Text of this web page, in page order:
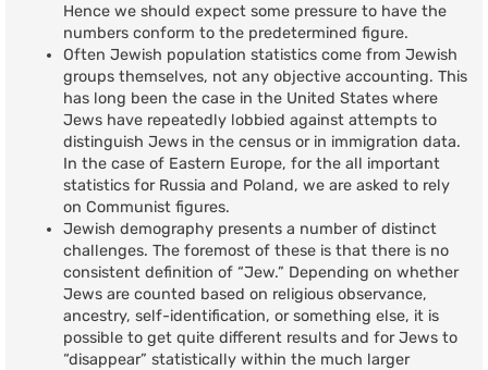
Hence we should expect some pressure to have the
numbers conform to the predetermined figure.
Often Jewish population statistics come from Jewish
groups themselves, not any objective accounting. This
has long been the case in the United States where
Jews have repeatedly lobbied against attempts to
distinguish Jews in the census or in immigration data.
In the case of Eastern Europe, for the all important
statistics for Russia and Poland, we are asked to rely
on Communist figures.
Jewish demography presents a number of distinct
challenges. The foremost of these is that there is no
consistent definition of “Jew.” Depending on whether
Jews are counted based on religious observance,
ancestry, self-identification, or something else, it is
possible to get quite different results and for Jews to
“disappear” statistically within the much larger